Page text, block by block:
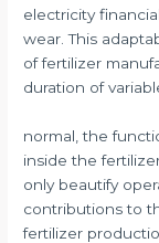
electricity
wear. This
of fertilizer
duration of
normal, the
inside the
only beautify
contributions to
fertilizer